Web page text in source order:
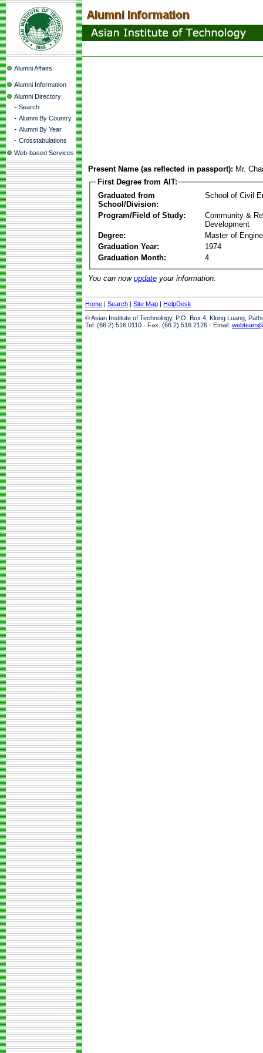
Alumni Affairs
Alumni Information
Alumni Directory
- Search
- Alumni By Country
- Alumni By Year
- Crosstabulations
Web-based Services
Present Name (as reflected in passport): Mr.
First Degree from AIT:
Graduated from
School/Division:
School of Civil
Program/Field of Study:
Community &
Development
Degree:
Master of
Graduation Year:
1974
Graduation Month:
4
You can now update your information.
Home | Search | Site Map | HelpDesk
© Asian Institute of Technology, P.O. Box 4, Klong Luang,
Tel: (66 2) 516 0110 · Fax: (66 2) 516 2126 · Email: